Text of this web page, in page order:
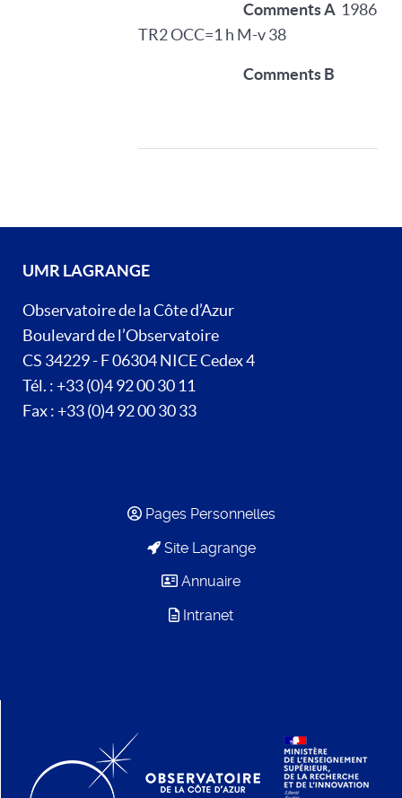
Comments A1986
TR2 OCC=1 h M-v 38
Comments B
UMR LAGRANGE
Observatoire de la Côte d’Azur
Boulevard de l’Observatoire
CS 34229 - F 06304 NICE Cedex 4
Tél. : +33 (0)4 92 00 30 11
Fax : +33 (0)4 92 00 30 33
Pages Personnelles
Site Lagrange
Annuaire
Intranet